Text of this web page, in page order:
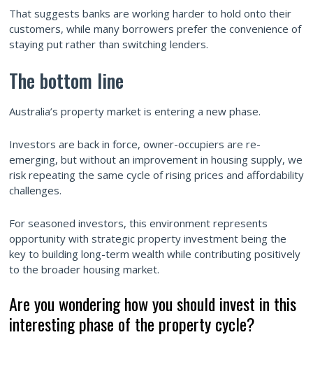
That suggests banks are working harder to hold onto their
customers, while many borrowers prefer the convenience of
staying put rather than switching lenders.
The bottom line
Australia’s property market is entering a new phase.
Investors are back in force, owner-occupiers are re-
emerging, but without an improvement in housing supply, we
risk repeating the same cycle of rising prices and affordability
challenges.
For seasoned investors, this environment represents
opportunity with strategic property investment being the
key to building long-term wealth while contributing positively
to the broader housing market.
Are you wondering how you should invest in this
interesting phase of the property cycle?